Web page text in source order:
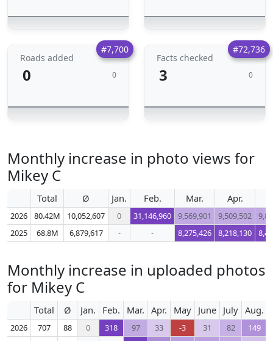
#7,700
Roads added
0 0
#72,736
Facts checked
3 0
Monthly increase in photo views for
Mikey C
Total Ø Jan. Feb. Mar. Apr.
2026 80.42M 10,052,607 0 31,146,960 9,569,901 9,509,502
2025
68.8M 6,879,617 - - 8,275,426 8,218,130
Monthly increase in uploaded photos
for Mikey C
Total Ø Jan. Feb. Mar. Apr. May June July Aug.
2026 707 88 0 318 97 33 -3 31 82
149